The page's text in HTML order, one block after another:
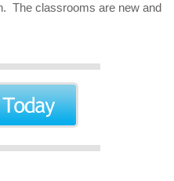
The classrooms are new and